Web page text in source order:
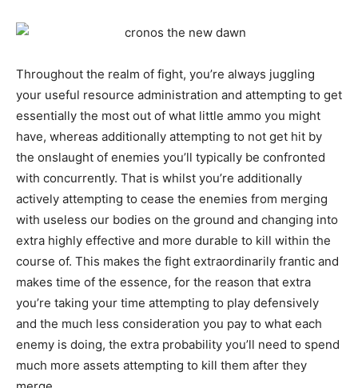
Throughout the realm of fight, you’re always juggling
your useful resource administration and attempting to get
essentially the most out of what little ammo you might
have, whereas additionally attempting to not get hit by
the onslaught of enemies you’ll typically be confronted
with concurrently. That is whilst you’re additionally
actively attempting to cease the enemies from merging
with useless our bodies on the ground and changing into
extra highly effective and more durable to kill within the
course of. This makes the fight extraordinarily frantic and
makes time of the essence, for the reason that extra
you’re taking your time attempting to play defensively
and the much less consideration you pay to what each
enemy is doing, the extra probability you’ll need to spend
much more assets attempting to kill them after they